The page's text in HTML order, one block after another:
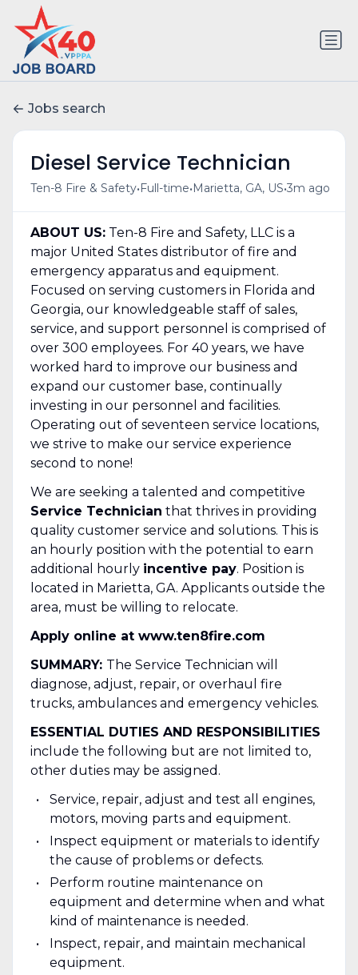
Jobs search
Diesel Service Technician
Ten-8 Fire & Safety• Full-time• Marietta, GA, US•3m ago
ABOUT US:Ten-8 Fire and Safety, LLC is a
major United States distributor of fire and
emergency apparatus and equipment.
Focused on serving customers in Florida and
Georgia, our knowledgeable staff of sales,
service, and support personnel is comprised of
over 300 employees. For 40 years, we have
worked hard to improve our business and
expand our customer base, continually
investing in our personnel and facilities.
Operating out of seventeen service locations,
we strive to make our service experience
second to none!
We are seeking a talented and competitive
Service Technician that thrives in providing
quality customer service and solutions. This is
an hourly position with the potential to earn
additional hourly incentive pay. Position is
located in Marietta, GA. Applicants outside the
area, must be willing to relocate.
Apply online at www.ten8fire.com
SUMMARY: The Service Technician will
diagnose, adjust, repair, or overhaul fire
trucks, ambulances and emergency vehicles.
ESSENTIAL DUTIES AND RESPONSIBILITIES
include the following but are not limited to,
other duties may be assigned.
Service, repair, adjust and test all engines,
motors, moving parts and equipment.
Inspect equipment or materials to identify
the cause of problems or defects.
Perform routine maintenance on
equipment and determine when and what
kind of maintenance is needed.
Inspect, repair, and maintain mechanical
equipment.